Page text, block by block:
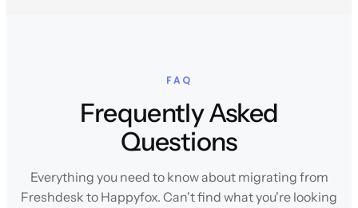
FAQ
Frequently Asked
Questions
Everything you need to know about migrating from
Freshdesk to Happyfox. Can't find what you're looking